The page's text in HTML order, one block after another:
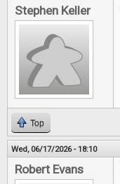
Stephen Keller
Top
Wed, 06/17/2026 - 18:10
Robert Evans